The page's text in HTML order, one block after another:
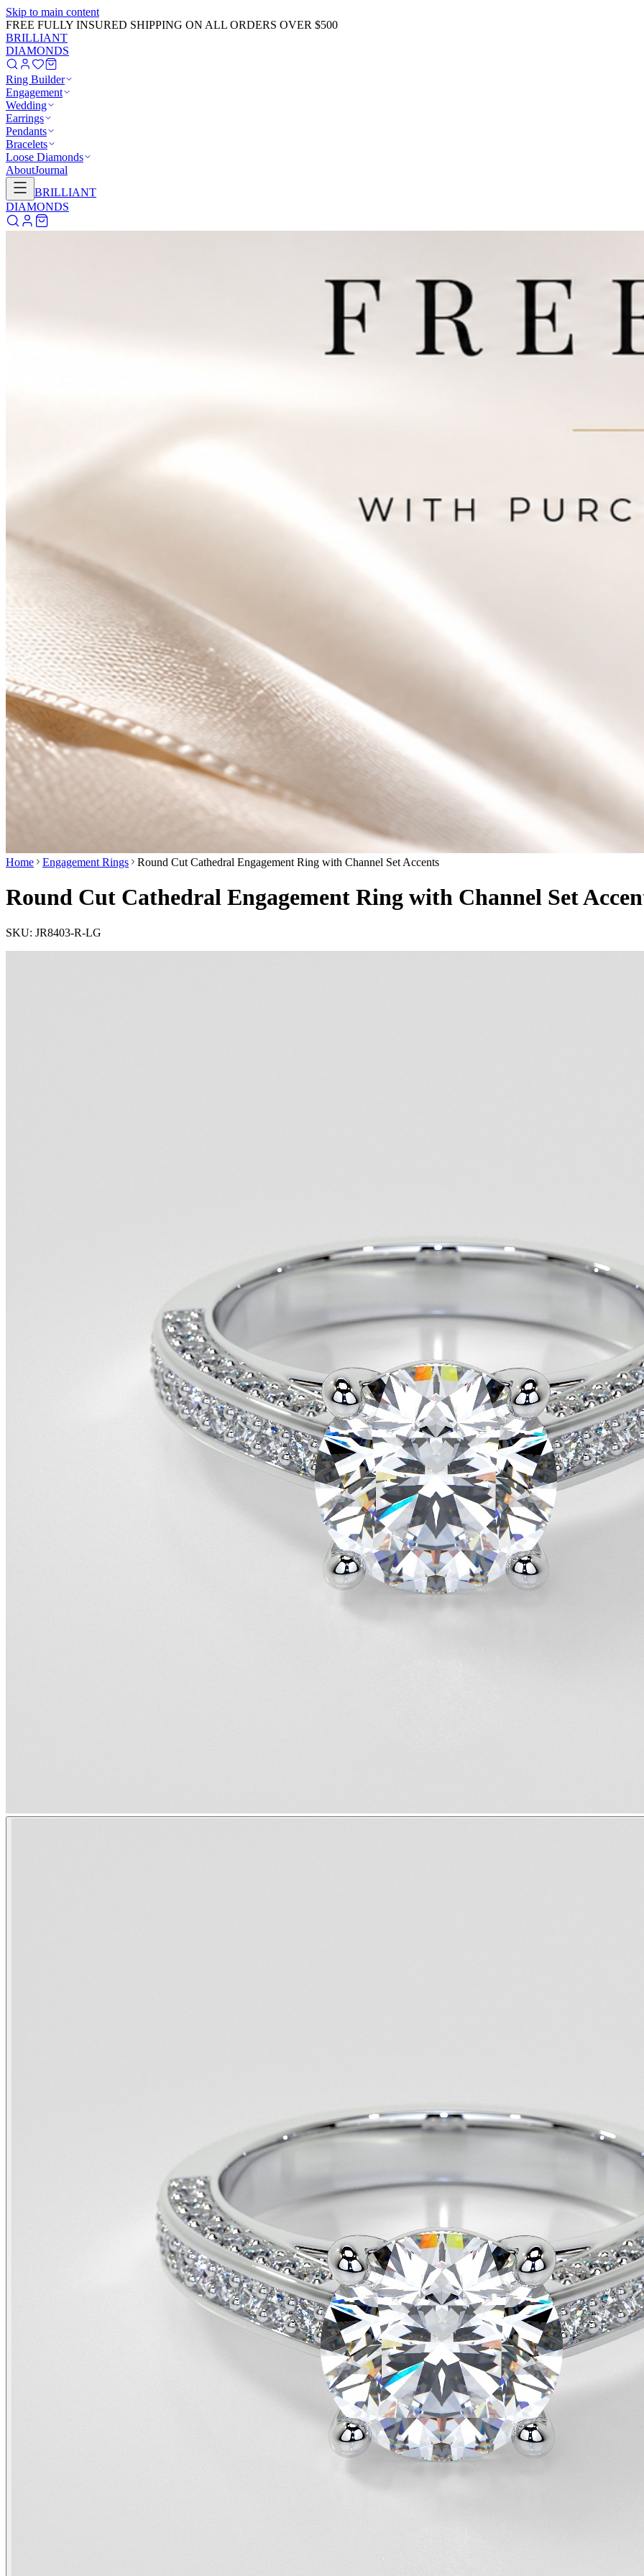
Skip to main content
GET 20% OFF NOW!Learn More→
BRILLIANT
DIAMONDS
Ring Builder
Engagement
Wedding
Earrings
Pendants
Bracelets
Loose Diamonds
AboutJournal
BRILLIANT
DIAMONDS
Home Engagement Rings Round Cut Cathedral Engagement Ring with Channel Set Accents
Round Cut Cathedral Engagement Ring with Channel Set
SKU: JR8403-R-LG